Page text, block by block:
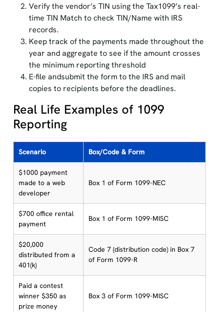
Verify the vendor’s TIN using the Tax1099’s real-
time TIN Match to check TIN/Name with IRS
records.
Keep track of the payments made throughout the
year and aggregate to see if the amount crosses
the minimum reporting threshold
E-file andsubmit the form to the IRS and mail
copies to recipients before the deadlines.
Real Life Examples of 1099
Reporting
Scenario Box/Code & Form
$1000 payment
made to a web
developer
Box 1 of Form 1099-NEC
$700 office rental
payment
Box 1 of Form 1099-MISC
$20,000
distributed from a
401(k)
Code 7 (distribution code) in Box 7
of Form 1099-R
Paid a contest
winner $350 as
prize money
Box 3 of Form 1099-MISC